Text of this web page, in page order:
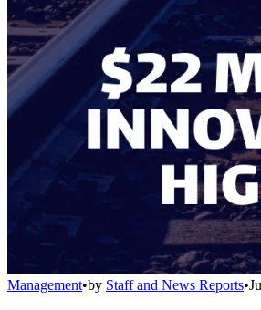
Management•by Staff and News Reports•